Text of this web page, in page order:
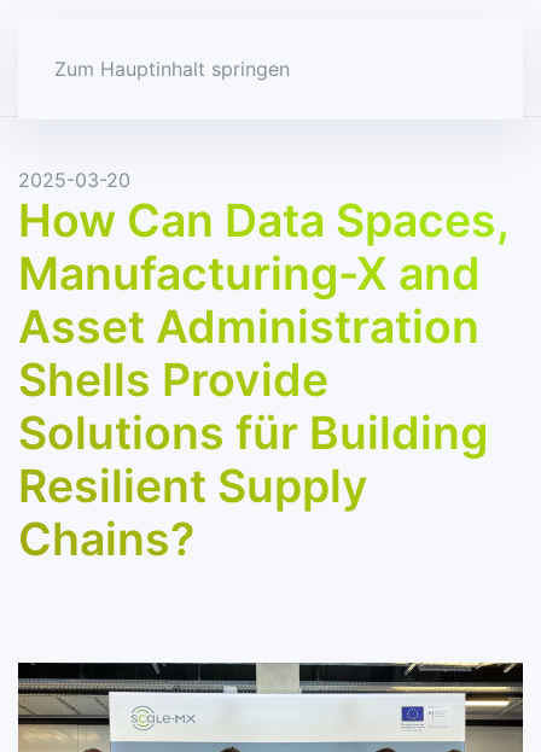
Zum Hauptinhalt springen
2025-03-20
How Can Data Spaces,
Manufacturing-X and
Asset Administration
Shells Provide
Solutions für Building
Resilient Supply
Chains?